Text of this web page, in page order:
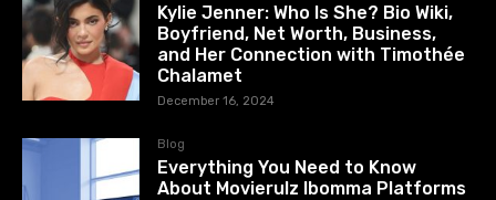
Kylie Jenner: Who Is She? Bio Wiki,
Boyfriend, Net Worth, Business,
and Her Connection with Timothée
Chalamet
December 16, 2024
Blog
Everything You Need to Know
About Movierulz Ibomma Platforms